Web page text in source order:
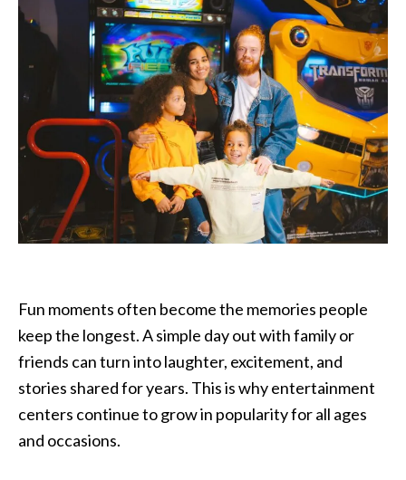
Fun moments often become the memories people
keep the longest. A simple day out with family or
friends can turn into laughter, excitement, and
stories shared for years. This is why entertainment
centers continue to grow in popularity for all ages
and occasions.